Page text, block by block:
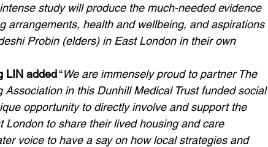
study will produce the much-needed evidence
arrangements, health and wellbeing, and aspirations
Probin (elders) in East London in their own
LIN added “We are immensely proud to partner The
in this Dunhill Medical Trust funded social
opportunity to directly involve and support the
London to share their lived housing and care
voice to have a say on how local strategies and